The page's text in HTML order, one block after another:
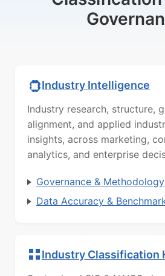
Industry Intelligence
Industry research, structure,
alignment, and applied
insights, across marketing,
analytics, and enterprise
Governance & Methodology
Data Accuracy &
Industry Classification